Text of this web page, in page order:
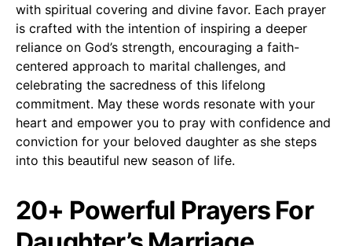
with spiritual covering and divine favor. Each prayer
is crafted with the intention of inspiring a deeper
reliance on God’s strength, encouraging a faith-
centered approach to marital challenges, and
celebrating the sacredness of this lifelong
commitment. May these words resonate with your
heart and empower you to pray with confidence and
conviction for your beloved daughter as she steps
into this beautiful new season of life.
20+ Powerful Prayers For